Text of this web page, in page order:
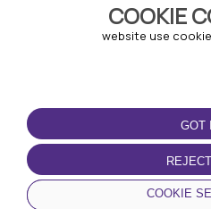
COOKIE
website use cookie
GOT
COOKIE
TERMS OF USE
Terms and conditions
Privacy policy
Cookie policy